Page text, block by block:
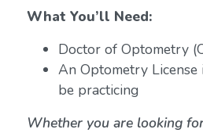
What You’ll Need:
Doctor of Optometry
An Optometry
be practicing
Whether you are looking